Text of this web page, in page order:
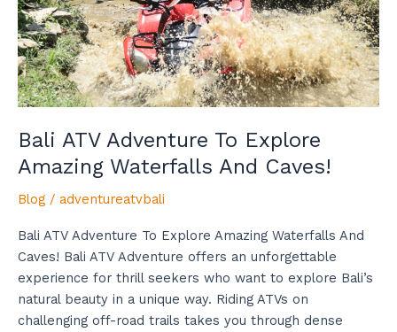
Bali ATV Adventure To Explore
Amazing Waterfalls And Caves!
Blog / adventureatvbali
Bali ATV Adventure To Explore Amazing Waterfalls And
Caves! Bali ATV Adventure offers an unforgettable
experience for thrill seekers who want to explore Bali’s
natural beauty in a unique way. Riding ATVs on
challenging off-road trails takes you through dense
Waterfalls
And
Caves!